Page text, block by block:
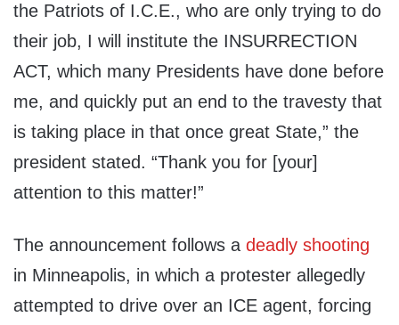
the Patriots of I.C.E., who are only trying to do
their job, I will institute the INSURRECTION
ACT, which many Presidents have done before
me, and quickly put an end to the travesty that
is taking place in that once great State,” the
president stated. “Thank you for [your]
attention to this matter!”
The announcement follows a deadly shooting
in Minneapolis, in which a protester allegedly
attempted to drive over an ICE agent, forcing